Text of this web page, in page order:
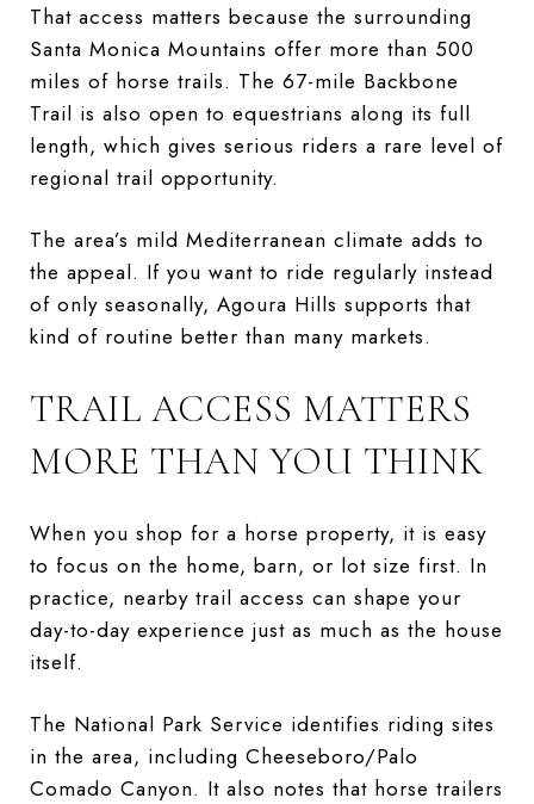
That access matters because the surrounding
Santa Monica Mountains offer more than 500
miles of horse trails. The 67-mile Backbone
Trail is also open to equestrians along its full
length, which gives serious riders a rare level of
regional trail opportunity.
The area’s mild Mediterranean climate adds to
the appeal. If you want to ride regularly instead
of only seasonally, Agoura Hills supports that
kind of routine better than many markets.
TRAIL ACCESS MATTERS
MORE THAN YOU THINK
When you shop for a horse property, it is easy
to focus on the home, barn, or lot size first. In
practice, nearby trail access can shape your
day-to-day experience just as much as the house
itself.
The National Park Service identifies riding sites
in the area, including Cheeseboro/Palo
Comado Canyon. It also notes that horse trailers